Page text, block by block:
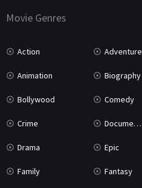
Movie Genres
Action Adventure
Animation Biography
Bollywood Comedy
Crime Documentary
Drama Epic
Family Fantasy